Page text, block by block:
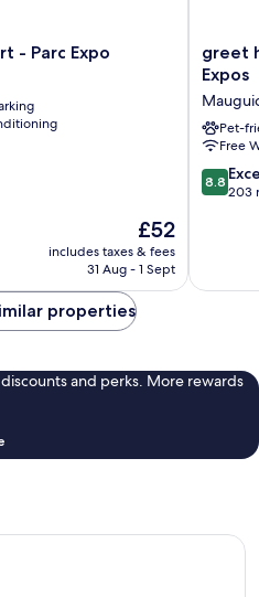
- Parc Expo
The
price
is
£52
includes taxes & fees
31 Aug - 1 Sept
greet
hotel
Parc
des
Expos
greet
Expos
Pet-
Free
8.8
out
reviews
8.8
203
properties
and perks. More rewards